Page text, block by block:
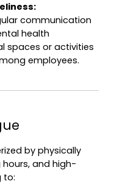
communication
health
spaces or activities
employees.
by physically
and high-
to: